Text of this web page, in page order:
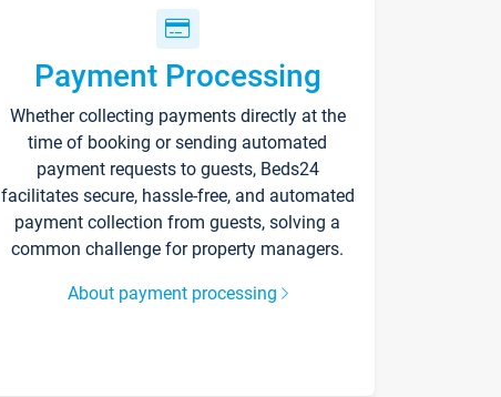
Payment Processing
Whether collecting payments directly at the
time of booking or sending automated
payment requests to guests, Beds24
facilitates secure, hassle-free, and automated
payment collection from guests, solving a
common challenge for property managers.
About payment processing